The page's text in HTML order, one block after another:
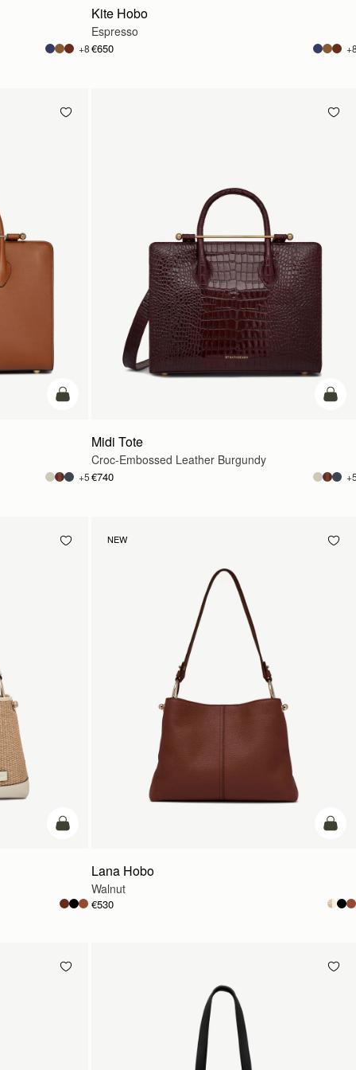
+8
Kite Hobo
Espresso
€650
add to bag
+5
add
Midi Tote
Croc-Embossed Leather Burgundy
€740
add to bag
NEW
add
Lana Hobo
Walnut
€530